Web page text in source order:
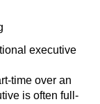
executive
time over an
is often full-